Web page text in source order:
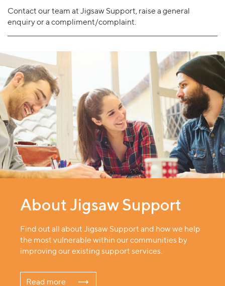
Contact our team at Jigsaw Support, raise a general
enquiry or a compliment/complaint.
About Jigsaw Support
Find out all about Jigsaw Support and how we help
the most vulnerable within our communities by
improving our existing support services.
Read more